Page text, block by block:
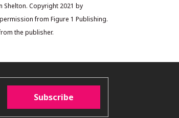
Shelton. Copyright 2021 by
from Figure 1 Publishing.
the publisher.
Subscribe